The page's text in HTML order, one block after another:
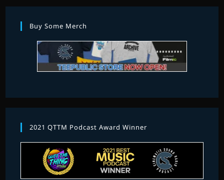
Buy Some Merch
2021 QTTM Podcast Award Winner